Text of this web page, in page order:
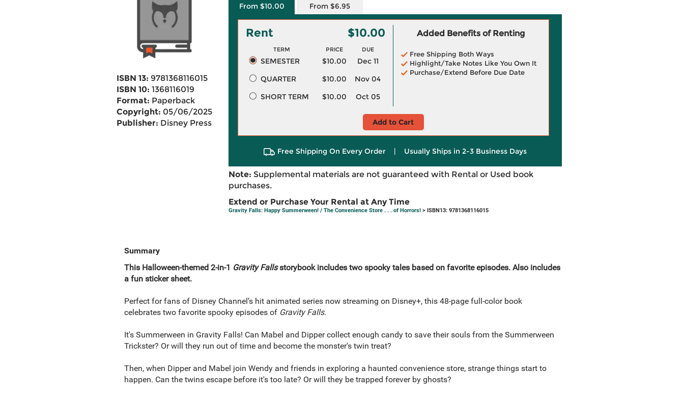
ISBN 13: 9781368116015
ISBN 10: 1368116019
Format: Paperback
Copyright: 05/06/2025
Publisher: Disney Press
From $10.00 From $6.95
Rent $10.00
TERM PRICE DUE
SEMESTER $10.00
Dec 11
QUARTER
$10.00
Nov 04
SHORT TERM
$10.00 Oct 05
Added Benefits of Renting
Free Shipping Both Ways
Highlight/Take Notes Like You Own It
Purchase/Extend Before Due Date
Add to Cart
Free Shipping On Every Order | Usually Ships in 2-3 Business Days
Note: Supplemental materials are not guaranteed with Rental or Used book
purchases.
Extend or Purchase Your Rental at Any Time
Gravity Falls: Happy Summerween! / The Convenience Store . . . of Horrors!> ISBN13: 9781368116015
Summary
This Halloween-themed 2-in-1 Gravity Fallsstorybook includes two spooky tales based on favorite episodes. Also includes
a fun sticker sheet.
Perfect for fans of Disney Channel’s hit animated series now streaming on Disney+, this 48-page full-color book
celebrates two favorite spooky episodes of Gravity Falls.
It's Summerween in Gravity Falls! Can Mabel and Dipper collect enough candy to save their souls from the Summerween
Trickster? Or will they run out of time and become the monster's twin treat?
Then, when Dipper and Mabel join Wendy and friends in exploring a haunted convenience store, strange things start to
happen. Can the twins escape before it's too late? Or will they be trapped forever by ghosts?